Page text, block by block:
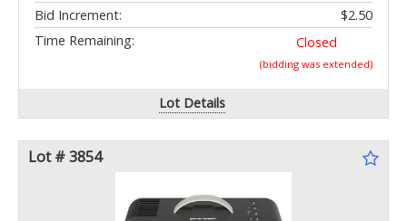
Bid Increment:
$2.50
Time Remaining:
Closed
(bidding was extended)
Lot Details
Lot # 3854